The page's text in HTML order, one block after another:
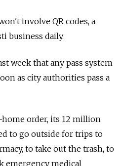
involve QR codes, a
business daily.
week that any pass system
as city authorities pass a
home order, its 12 million
to go outside for trips to
to take out the trash, to
emergency medical